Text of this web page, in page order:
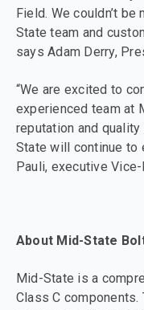
Field. We couldn’t
State team and
says Adam Derry,
“We are excited to
experienced team at
reputation and
State will continue to
Pauli, executive
About Mid-State
Mid-State is a
Class C components.